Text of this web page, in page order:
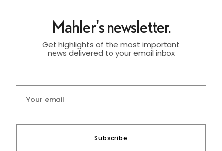
Mahler's newsletter.
Get highlights of the most important
news delivered to your email inbox
Subscribe